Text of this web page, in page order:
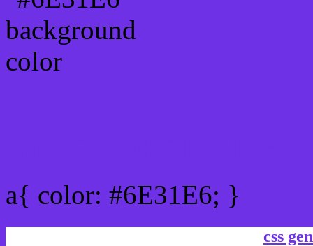
a{ color: #6E31E6; }
css